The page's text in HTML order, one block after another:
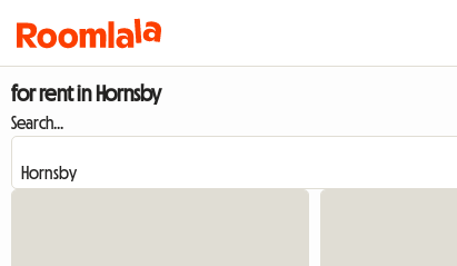
for rent in Hornsby
Search...